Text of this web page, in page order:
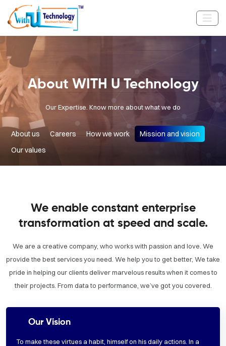
About WITH U Technology
Our Expertise. Know more about what we do
About us Careers How we work
Mission and vision
Our values
We enable constant enterprise
transformation at speed and scale.
We are a creative company, who works with passion and love. We
provide the best services you need. We help you to get better, We take
pride in helping our clients deliver marvelous results when it comes to
their projects. From data to performance, we’ve got you covered.
Our Vision
To make these virtues a habit, himself on his daily actions. In a